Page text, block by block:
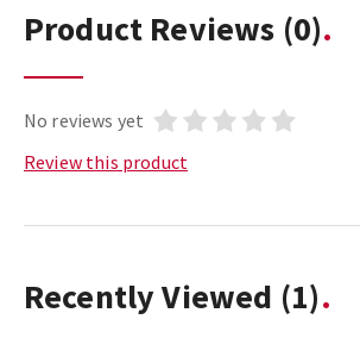
Product Reviews (0)
No reviews yet
Review this product
Recently Viewed (1)